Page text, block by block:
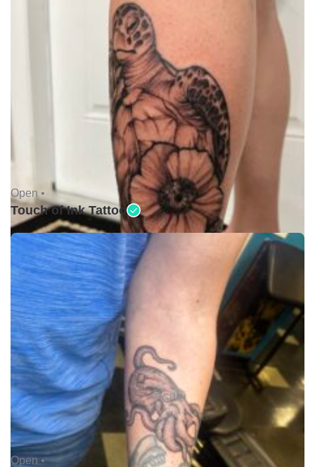
Open •
Touch of Ink Tattoo
Open •